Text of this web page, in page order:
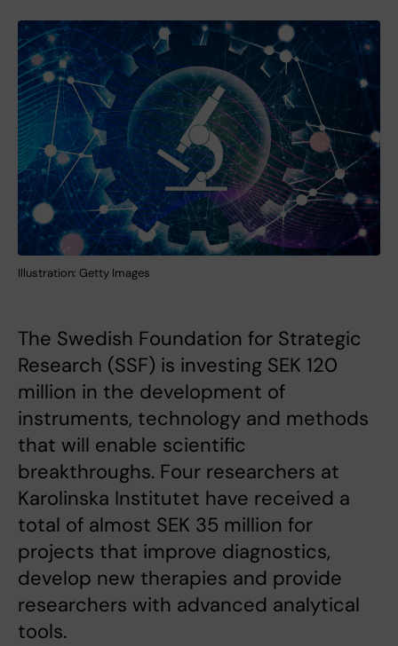
Illustration: Getty Images
The Swedish Foundation for Strategic
Research (SSF) is investing SEK 120
million in the development of
instruments, technology and methods
that will enable scientific
breakthroughs. Four researchers at
Karolinska Institutet have received a
total of almost SEK 35 million for
projects that improve diagnostics,
develop new therapies and provide
researchers with advanced analytical
tools.